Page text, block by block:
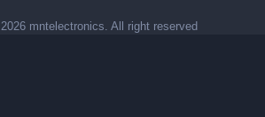
2026 mntelectronics. All right reserved